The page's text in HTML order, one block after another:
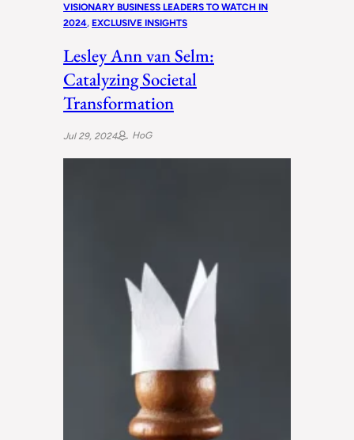
VISIONARY BUSINESS LEADERS TO WATCH IN
2024, EXCLUSIVE INSIGHTS
Lesley Ann van Selm:
Catalyzing Societal
Transformation
Jul 29, 2024 HoG